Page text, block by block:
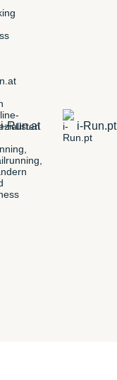
i-Run.at i-Run.pt